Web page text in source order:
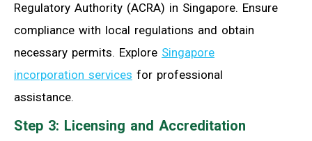
Regulatory Authority (ACRA) in Singapore. Ensure
compliance with local regulations and obtain
necessary permits. Explore Singapore
incorporation services for professional
assistance.
Step 3: Licensing and Accreditation